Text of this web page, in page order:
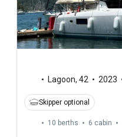
Lagoon, 42 2023
Skipper optional
10 berths 6 cabin